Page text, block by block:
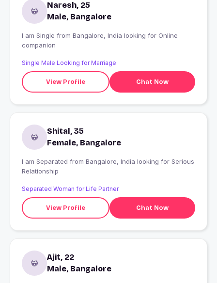
Naresh, 25
Male, Bangalore
I am Single from Bangalore, India looking for Online
companion
Single Male Looking for Marriage
View Profile Chat Now
Shital, 35
Female, Bangalore
I am Separated from Bangalore, India looking for Serious
Relationship
Separated Woman for Life Partner
View Profile Chat Now
Ajit, 22
Male, Bangalore